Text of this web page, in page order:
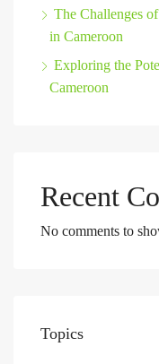
The Challenges
in Cameroon
Exploring the
Cameroon
Recent
No comments to
Topics